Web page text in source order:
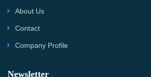
About Us
Contact
Company Profile
Newsletter